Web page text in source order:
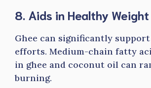
8. Aids in Healthy Weight
Ghee can significantly
efforts. Medium-chain fatty
in ghee and coconut oil can
burning.